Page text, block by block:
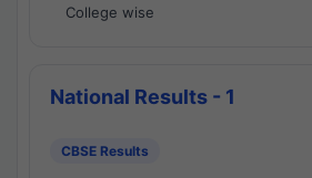
College wise
National Results - 1
CBSE Results